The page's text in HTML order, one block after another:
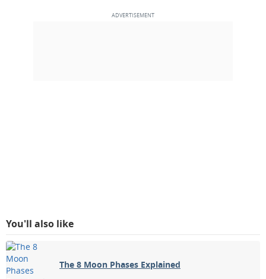
You'll also like
The 8 Moon Phases Explained